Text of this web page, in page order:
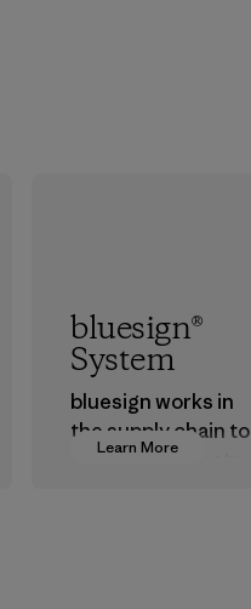
Learn More
bluesign®
System
bluesign works in
the supply chain to
approve products